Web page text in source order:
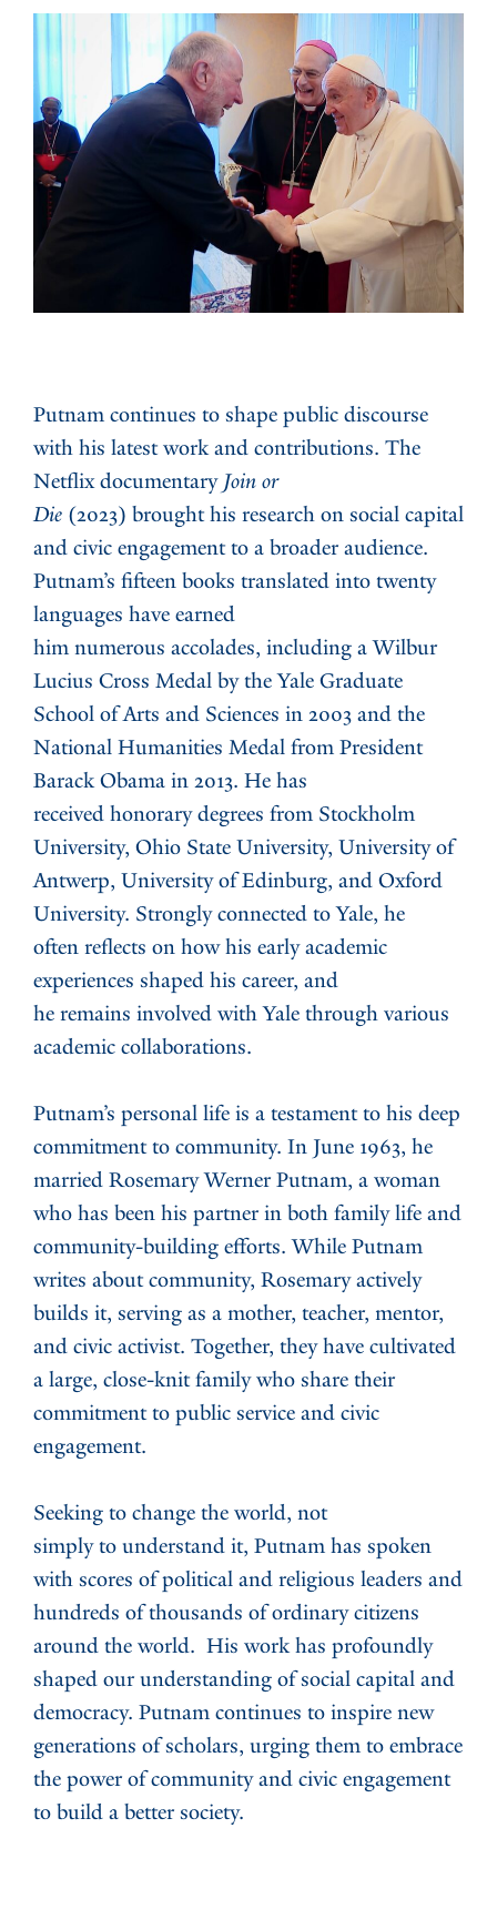
Putnam continues to shape public discourse
with his latest work and contributions. The
Netflix documentary Join or
Die (2023) brought his research on social capital
and civic engagement to a broader audience.
Putnam’s fifteen books translated into twenty
languages have earned
him numerous accolades, including a Wilbur
Lucius Cross Medal by the Yale Graduate
School of Arts and Sciences in 2003 and the
National Humanities Medal from President
Barack Obama in 2013. He has
received honorary degrees from Stockholm
University, Ohio State University, University of
Antwerp, University of Edinburg, and Oxford
University. Strongly connected to Yale, he
often reflects on how his early academic
experiences shaped his career, and
he remains involved with Yale through various
academic collaborations.
Putnam’s personal life is a testament to his deep
commitment to community. In June 1963, he
married Rosemary Werner Putnam, a woman
who has been his partner in both family life and
community-building efforts. While Putnam
writes about community, Rosemary actively
builds it, serving as a mother, teacher, mentor,
and civic activist. Together, they have cultivated
a large, close-knit family who share their
commitment to public service and civic
engagement.
Seeking to change the world, not
simply to understand it, Putnam has spoken
with scores of political and religious leaders and
hundreds of thousands of ordinary citizens
around the world. His work has profoundly
shaped our understanding of social capital and
democracy. Putnam continues to inspire new
generations of scholars, urging them to embrace
the power of community and civic engagement
to build a better society.